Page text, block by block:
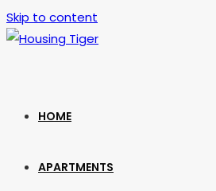
Skip to content
HOME
APARTMENTS